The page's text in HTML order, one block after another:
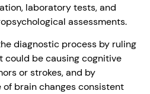
laboratory tests, and
assessments.
diagnostic process by ruling
be causing cognitive
or strokes, and by
brain changes consistent